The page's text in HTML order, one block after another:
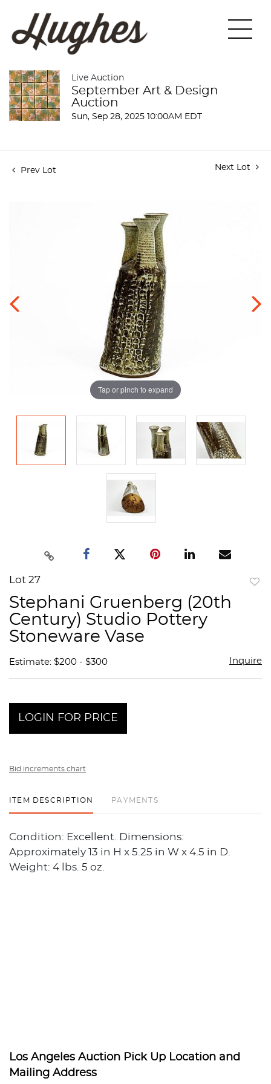
Live Auction
September Art & Design
Auction
Sun, Sep 28, 2025 10:00AM EDT
Prev Lot Next Lot
Tap or pinch to expand
Lot 27
Stephani Gruenberg (20th
Century) Studio Pottery
Stoneware Vase
Estimate: $200 - $300 Inquire
LOGIN FOR PRICE
Bid increments chart
ITEM DESCRIPTION PAYMENTS
Condition: Excellent. Dimensions:
Approximately 13 in H x 5.25 in W x 4.5 in D.
Weight: 4 lbs. 5 oz.
Los Angeles Auction Pick Up Location and
Mailing Address